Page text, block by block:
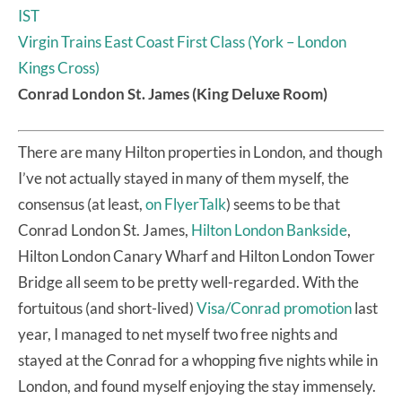
IST
Virgin Trains East Coast First Class (York – London
Kings Cross)
Conrad London St. James (King Deluxe Room)
There are many Hilton properties in London, and though
I’ve not actually stayed in many of them myself, the
consensus (at least,on FlyerTalk) seems to be that
Conrad London St. James, Hilton London Bankside,
Hilton London Canary Wharf and Hilton London Tower
Bridge all seem to be pretty well-regarded. With the
fortuitous (and short-lived)Visa/Conrad promotionlast
year, I managed to net myself two free nights and
stayed at the Conrad for a whopping five nights while in
London, and found myself enjoying the stay immensely.